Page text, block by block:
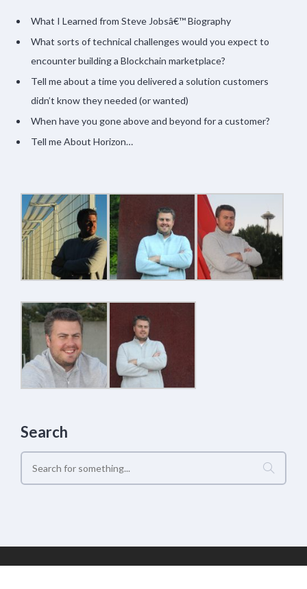
What I Learned from Steve Jobsâ€™ Biography
What sorts of technical challenges would you expect to
encounter building a Blockchain marketplace?
Tell me about a time you delivered a solution customers
didn’t know they needed (or wanted)
When have you gone above and beyond for a customer?
Tell me About Horizon…
Search